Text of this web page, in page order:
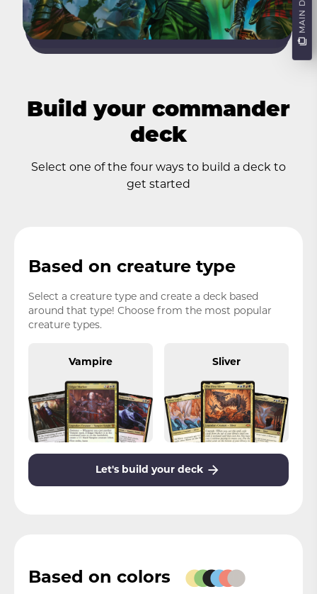
Build your commander
deck
Select one of the four ways to build a deck to
get started
Based on creature type
Select a creature type and create a deck based
around that type! Choose from the most popular
creature types.
Vampire Sliver
Let's build your deck
Based on colors